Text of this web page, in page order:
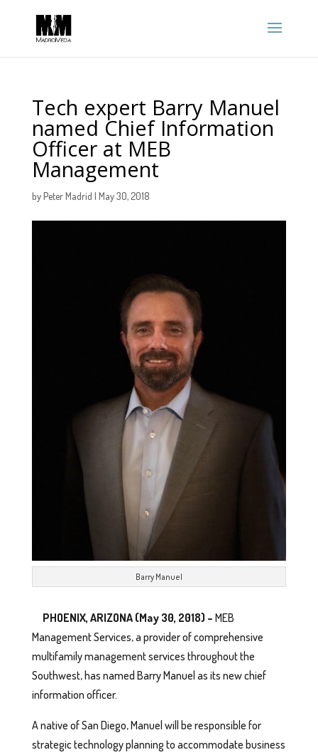
Tech expert Barry Manuel
named Chief Information
Officer at MEB
Management
byPeter Madrid | May 30, 2018
Barry Manuel
PHOENIX, ARIZONA (May 30, 2018) – MEB
Management Services, a provider of comprehensive
multifamily management services throughout the
Southwest, has named Barry Manuel as its new chief
information officer.
A native of San Diego, Manuel will be responsible for
strategic technology planning to accommodate business